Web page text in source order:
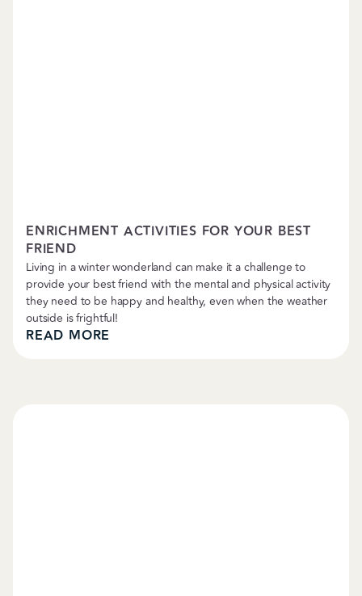
Training
ENRICHMENT ACTIVITIES FOR YOUR BEST
FRIEND
Living in a winter wonderland can make it a challenge to
provide your best friend with the mental and physical activity
they need to be happy and healthy, even when the weather
outside is frightful!
READ MORE